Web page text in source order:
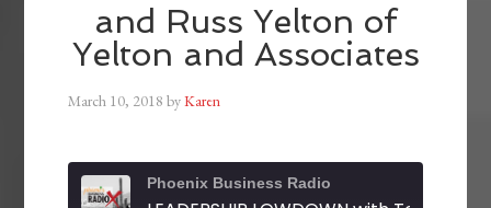
and Russ Yelton of
Yelton and Associates
March 10, 2018 byKaren
Phoenix Business Radio